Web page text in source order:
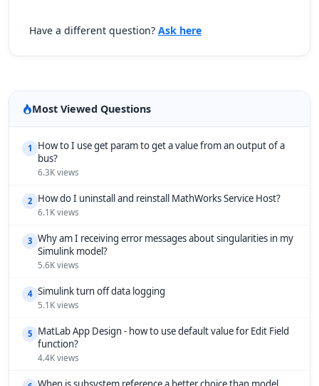
Have a different question? Ask here
Most Viewed Questions
1
How to I use get param to get a value from an output of a
bus?
6.3K views
2 How do I uninstall and reinstall MathWorks Service Host?
6.1K views
3 Why am I receiving error messages about singularities in my
Simulink model?
5.6K views
4 Simulink turn off data logging
5.1K views
5 MatLab App Design - how to use default value for Edit Field
function?
4.4K views